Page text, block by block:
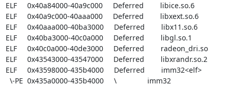
ELF     0x40a84000-40a9c000     Deferred        libice.so.6
ELF     0x40a9c000-40aaa000     Deferred        libxext.so.6
ELF     0x40aaa000-40ba3000     Deferred        libx11.so.6
ELF     0x40ba3000-40c0a000     Deferred        libgl.so.1
ELF     0x40c0a000-40de3000     Deferred        radeon_dri.so
ELF     0x43543000-43547000     Deferred        libxrandr.so.2
ELF     0x43598000-435b4000     Deferred        imm32<elf>